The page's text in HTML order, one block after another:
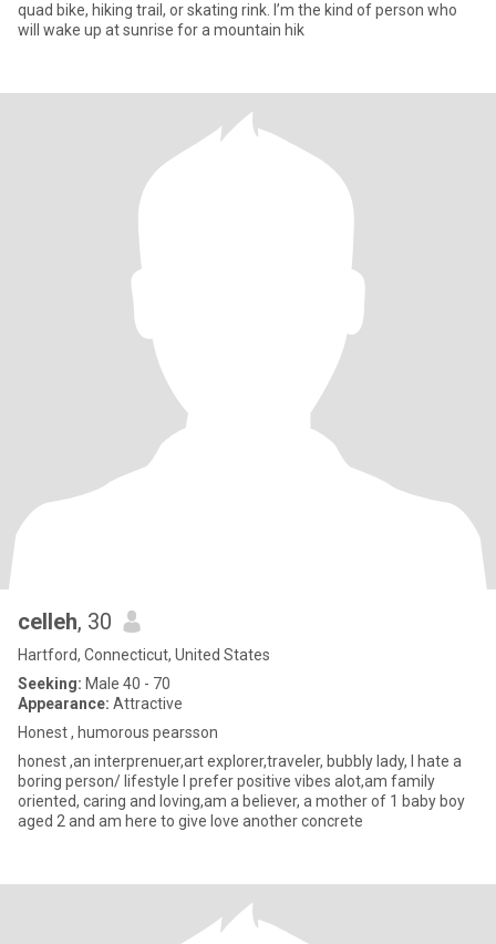
quad bike, hiking trail, or skating rink. I’m the kind of person who
will wake up at sunrise for a mountain hik
celleh, 30
Hartford, Connecticut, United States
Seeking: Male 40 - 70
Appearance: Attractive
Honest , humorous pearsson
honest ,an interprenuer,art explorer,traveler, bubbly lady, I hate a
boring person/ lifestyle I prefer positive vibes alot,am family
oriented, caring and loving,am a believer, a mother of 1 baby boy
aged 2 and am here to give love another concrete